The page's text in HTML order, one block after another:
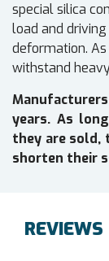
special silica
load and
deformation.
withstand
years. As
they are sold,
shorten their
REVIEWS